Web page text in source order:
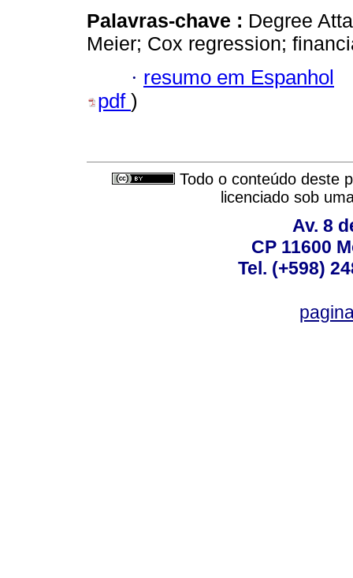
Palavras-chave : Degree
Meier; Cox regression;
· resumo em Espanhol
pdf )
Todo o conteúdo deste
licenciado sob
Av. 8
CP 11600
Tel. (+598)